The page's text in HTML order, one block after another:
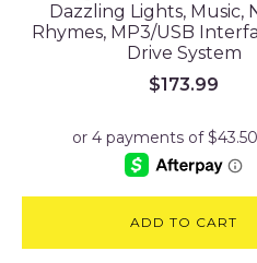
Dazzling Lights, Music,
Rhymes, MP3/USB
Drive System
$173.99
ADD TO CART